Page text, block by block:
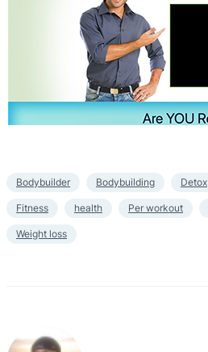
Bodybuilder Bodybuilding Detox
Fitness health Per workout
Weight loss